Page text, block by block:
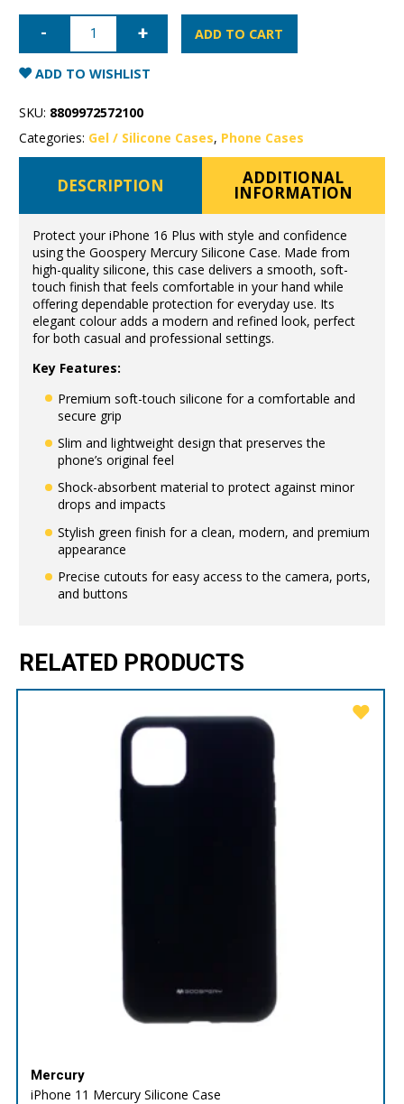
iPhone
Mercury
Silicone
Case
ADD TO CART
ADD TO WISHLIST
SKU: 8809972572100
Categories: Gel / Silicone Cases, Phone Cases
DESCRIPTION ADDITIONAL
INFORMATION
Protect your iPhone 16 Plus with style and confidence
using the Goospery Mercury Silicone Case. Made from
high-quality silicone, this case delivers a smooth, soft-
touch finish that feels comfortable in your hand while
offering dependable protection for everyday use. Its
elegant colour adds a modern and refined look, perfect
for both casual and professional settings.
Key Features:
Premium soft-touch silicone for a comfortable and
secure grip
Slim and lightweight design that preserves the
phone’s original feel
Shock-absorbent material to protect against minor
drops and impacts
Stylish green finish for a clean, modern, and premium
appearance
Precise cutouts for easy access to the camera, ports,
and buttons
RELATED PRODUCTS
Mercury
iPhone 11 Mercury Silicone Case